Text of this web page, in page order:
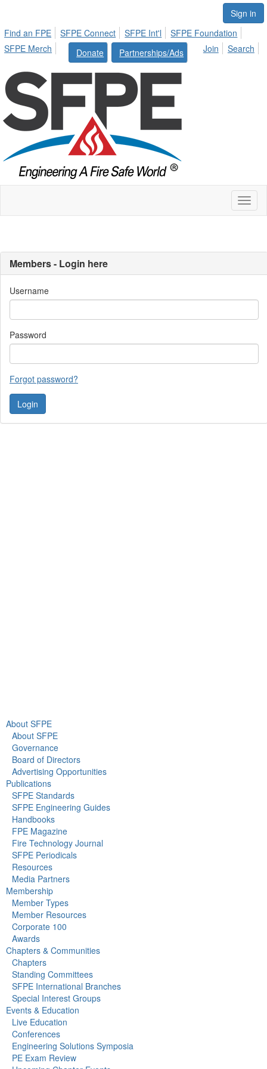
Sign in
Find an FPE
SFPE Connect SFPE Int'l
SFPE Foundation
SFPE Merch
Donate Partnerships/Ads Join Search
Members - Login here
Username
Password
Forgot password?
About SFPE
About SFPE
Governance
Board of Directors
Advertising Opportunities
Publications
SFPE Standards
SFPE Engineering Guides
Handbooks
FPE Magazine
Fire Technology Journal
SFPE Periodicals
Resources
Media Partners
Membership
Member Types
Member Resources
Corporate 100
Awards
Chapters & Communities
Chapters
Standing Committees
SFPE International Branches
Special Interest Groups
Events & Education
Live Education
Conferences
Engineering Solutions Symposia
PE Exam Review